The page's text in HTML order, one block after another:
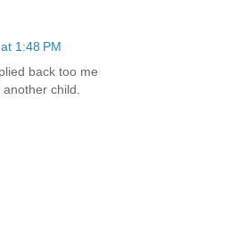
1:48 PM
back too me
child.